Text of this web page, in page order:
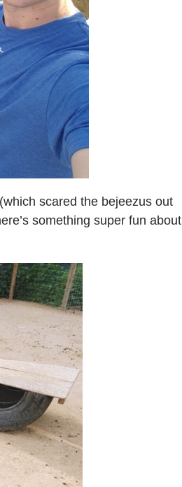
scared the bejeezus out
something super fun about